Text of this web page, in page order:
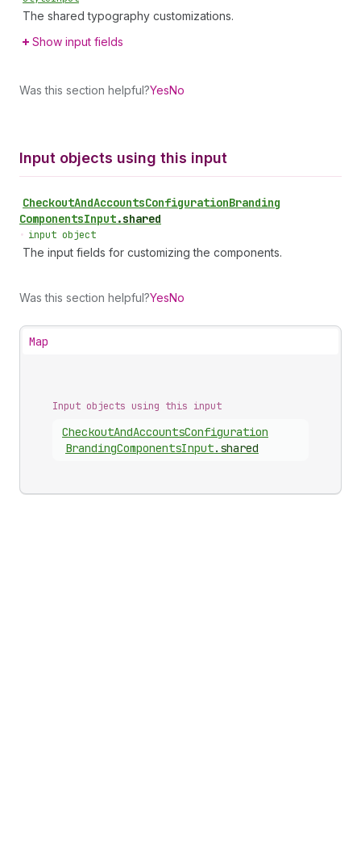
The shared typography customizations.
Show input fields
Was this section helpful?YesNo
Input objects using this input
CheckoutAndAccountsConfigurationBranding
ComponentsInput.shared
• input object
The input fields for customizing the components.
Was this section helpful?YesNo
Map
Input objects using this input
CheckoutAndAccountsConfiguration
BrandingComponentsInput. shared